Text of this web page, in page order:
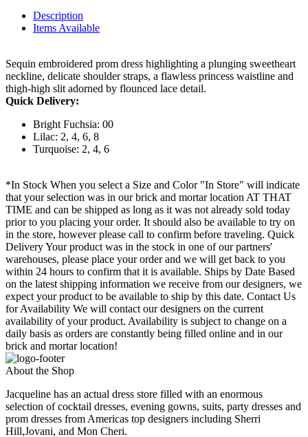
Description
Items Available
Sequin embroidered prom dress highlighting a plunging sweetheart
neckline, delicate shoulder straps, a flawless princess waistline and
thigh-high slit adorned by flounced lace detail.
Quick Delivery:
Bright Fuchsia: 00
Lilac: 2, 4, 6, 8
Turquoise: 2, 4, 6
*In Stock When you select a Size and Color "In Store" will indicate
that your selection was in our brick and mortar location AT THAT
TIME and can be shipped as long as it was not already sold today
prior to you placing your order. It should also be available to try on
in the store, however please call to confirm before traveling. Quick
Delivery Your product was in the stock in one of our partners'
warehouses, please place your order and we will get back to you
within 24 hours to confirm that it is available. Ships by Date Based
on the latest shipping information we receive from our designers, we
expect your product to be available to ship by this date. Contact Us
for Availability We will contact our designers on the current
availability of your product. Availability is subject to change on a
daily basis as orders are constantly being filled online and in our
brick and mortar location!
About the Shop
Jacqueline has an actual dress store filled with an enormous
selection of cocktail dresses, evening gowns, suits, party dresses and
prom dresses from Americas top designers including Sherri
Hill,Jovani, and Mon Cheri.